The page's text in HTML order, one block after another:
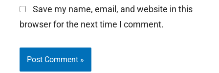
Save my name, email, and website in this
browser for the next time I comment.